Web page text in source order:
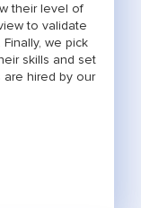
their level of
to validate
we pick
skills and set
are hired by our